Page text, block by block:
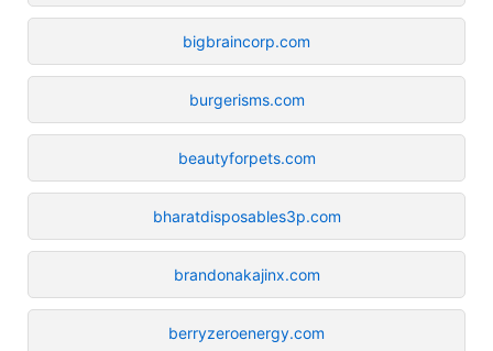
bigbraincorp.com
burgerisms.com
beautyforpets.com
bharatdisposables3p.com
brandonakajinx.com
berryzeroenergy.com